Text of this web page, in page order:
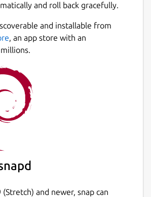
and roll back gracefully.
and installable from
, an app store with an
(Stretch) and newer, snap can